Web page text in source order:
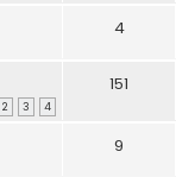
4
2 3 4
151
9